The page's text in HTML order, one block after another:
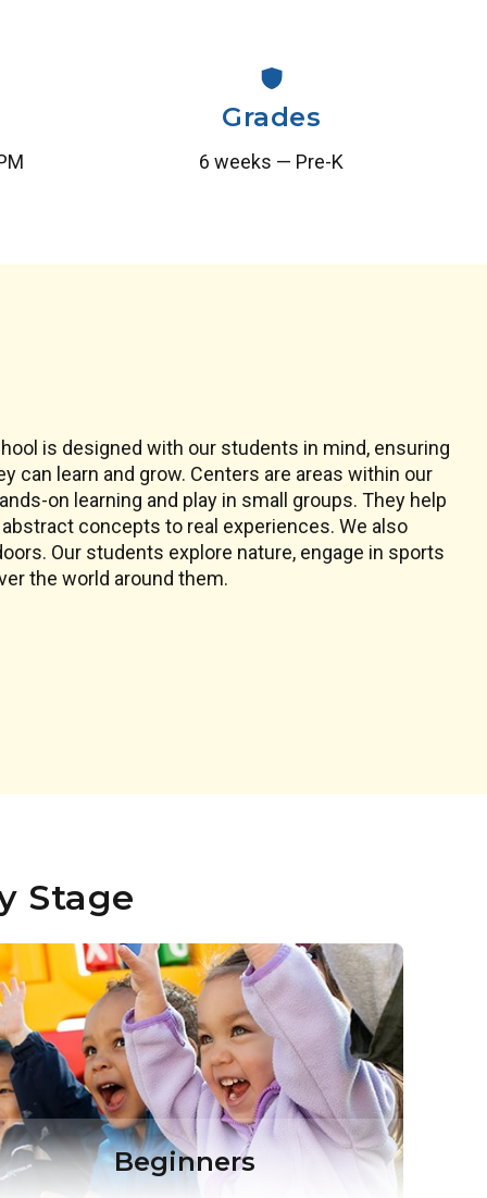
Grades
6 weeks — Pre-K
is designed with our students in mind, ensuring
can learn and grow. Centers are areas within our
on learning and play in small groups. They help
concepts to real experiences. We also
Our students explore nature, engage in sports
the world around them.
Stage
Beginners